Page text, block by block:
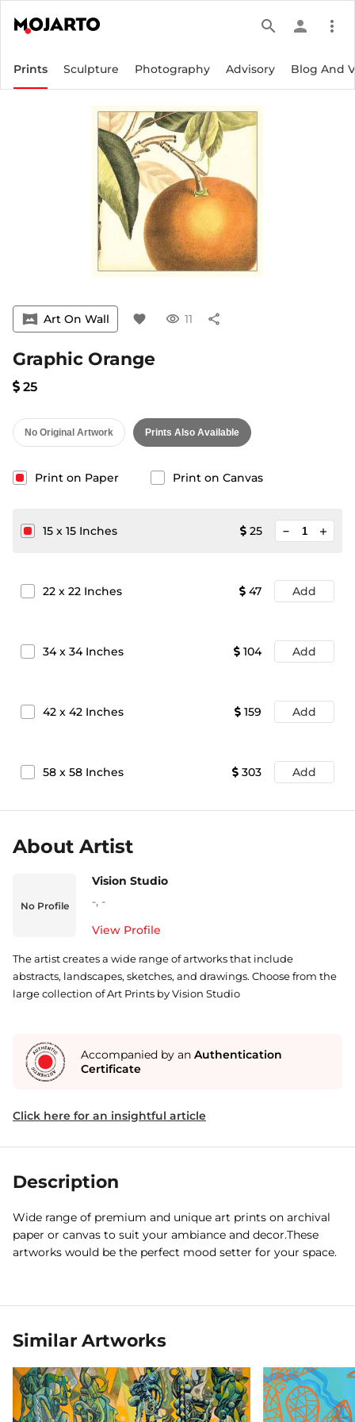
search person more_vert
Prints Sculpture Photography Advisory Blog And
vrpano Art On Wall favorite visibility 11 share
Graphic Orange
25
No Original Artwork Prints Also Available
Print on Paper Print on Canvas
15 x 15 Inches 25 add
22 x 22 Inches 47 Add
34x 34Inches 104 Add
42 x 42 Inches 159 Add
58 x 58 Inches 303 Add
About Artist
No Profile
Vision Studio
-, -
View Profile
The artist creates a wide range of artworks that include
abstracts, landscapes, sketches, and drawings. Choose from the
large collection of Art Prints by Vision Studio
Accompanied by an Authentication
Certificate
Click here for an insightful article
Description
Wide range of premium and unique art prints on archival
paper or canvas to suit your ambiance and decor.These
artworks would be the perfect mood setter for your space.
Similar Artworks